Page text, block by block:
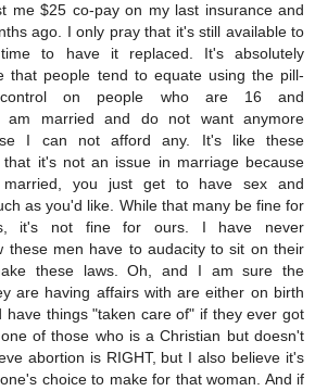
me $25 co-pay on my last insurance and
ago. I only pray that it's still available to
to have it replaced. It's absolutely
that people tend to equate using the pill-
control on people who are 16 and
am married and do not want anymore
I can not afford any. It's like these
that it's not an issue in marriage because
you just get to have sex and
as you'd like. While that many be fine for
it's not fine for ours. I have never
these men have to audacity to sit on their
these laws. Oh, and I am sure the
are having affairs with are either on birth
have things "taken care of" if they ever got
of those who is a Christian but doesn't
abortion is RIGHT, but I also believe it's
choice to make for that woman. And if